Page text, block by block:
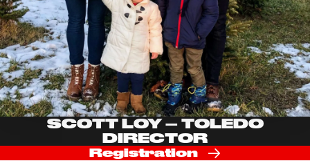
SCOTT LOY – TOLEDO
DIRECTOR
Registration